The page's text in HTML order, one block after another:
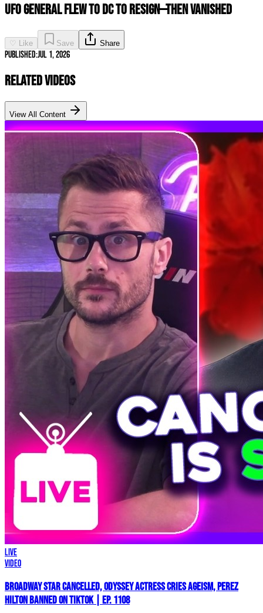
UFO GENERAL FLEW TO DC TO RESIGN—THEN VANISHED
♡ Like Save Share
Published:Jul 1, 2026
Related Videos
View All Content
LIVE
Video
Broadway Star Cancelled, ODYSSEY Actress Cries AGEISM, Perez
Hilton BANNED on TikTok | Ep. 1108